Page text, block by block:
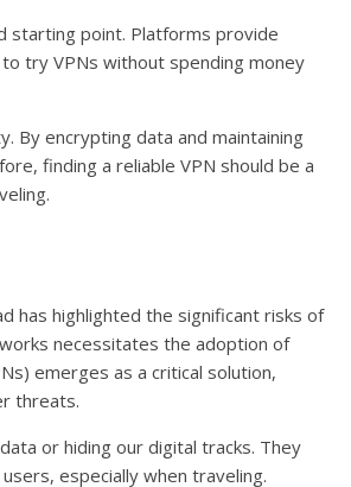
starting point. Platforms provide
try VPNs without spending money
By encrypting data and maintaining
finding a reliable VPN should be a
has highlighted the significant risks of
necessitates the adoption of
emerges as a critical solution,
threats.
or hiding our digital tracks. They
especially when traveling.